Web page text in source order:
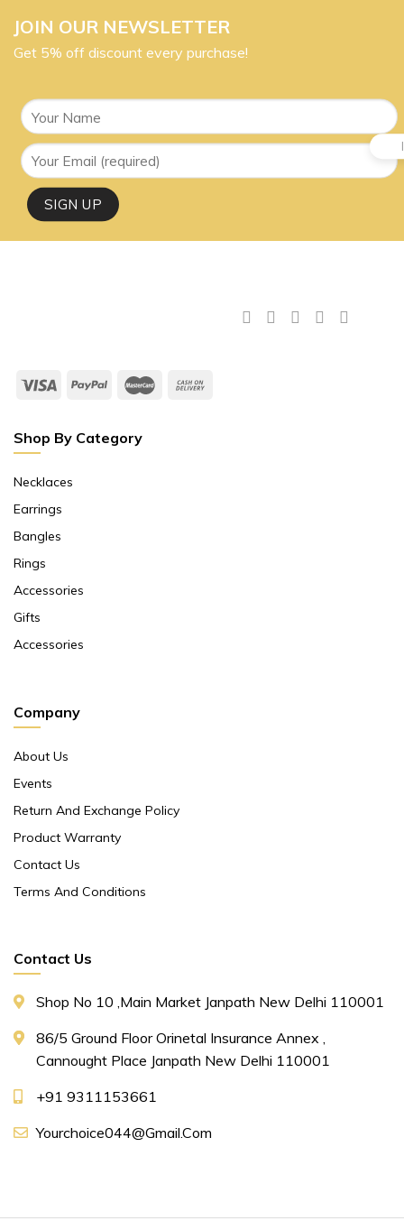
JOIN OUR NEWSLETTER
Get 5% off discount every purchase!
Shop By Category
Necklaces
Earrings
Bangles
Rings
Accessories
Gifts
Accessories
Company
About Us
Events
Return And Exchange Policy
Product Warranty
Contact Us
Terms And Conditions
Contact Us
Shop No 10 ,main Market Janpath New Delhi 110001
86/5 Ground Floor Orinetal Insurance Annex ,
Cannought Place Janpath New Delhi 110001
+91 9311153661
Yourchoice044@gmail.com